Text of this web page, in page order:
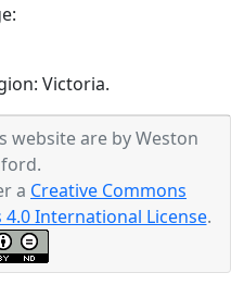
Victoria.
website are by Weston
a Creative Commons
International License.